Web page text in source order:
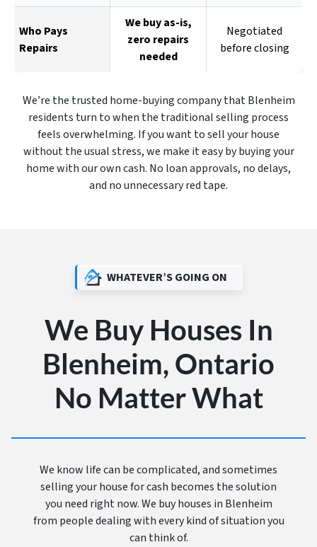
Who Pays
Repairs
We buy as-is,
zero repairs
needed
Negotiated
before closing
We’re the trusted home-buying company that Blenheim
residents turn to when the traditional selling process
feels overwhelming. If you want to sell your house
without the usual stress, we make it easy by buying your
home with our own cash. No loan approvals, no delays,
and no unnecessary red tape.
WHATEVER’S GOING ON
We Buy Houses In
Blenheim, Ontario
No Matter What
We know life can be complicated, and sometimes
selling your house for cash becomes the solution
you need right now. We buy houses in Blenheim
from people dealing with every kind of situation you
can think of.